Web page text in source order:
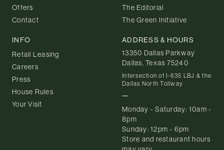
Offers
Contact
The Editorial
The Green Initiative
INFO
Retail Leasing
Careers
Press
House Rules
Your Visit
ADDRESS & HOURS
13350 Dallas Parkway
Dallas, Texas 75240
Intersection of I-635 LBJ & the
Dallas North Tollway
Monday - Saturday: 10am -
8pm
Sunday: 12pm - 6pm
Store and restaurant hours